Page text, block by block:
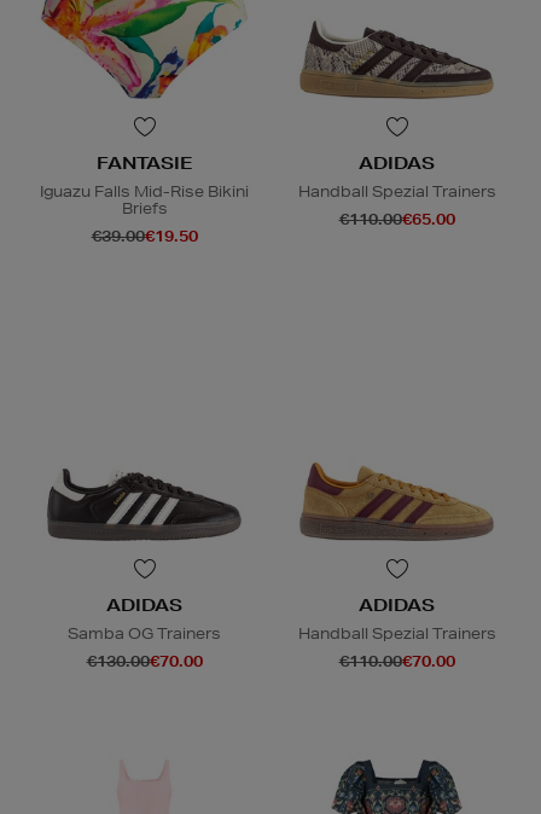
FANTASIE
Iguazu Falls Mid-Rise Bikini
Briefs
€39.00€19.50
ADIDAS
Handball Spezial Trainers
€110.00€65.00
ADIDAS
Samba OG Trainers
€130.00€70.00
ADIDAS
Handball Spezial Trainers
€110.00€70.00